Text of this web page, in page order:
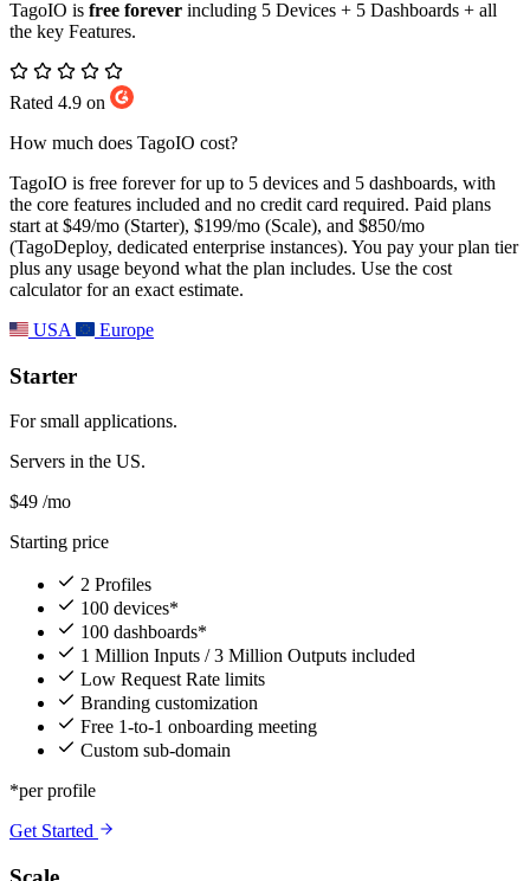
TagoIO is free forever including 5 Devices + 5 Dashboards + all
the key Features.
Rated 4.9 on
How much does TagoIO cost?
TagoIO is free forever for up to 5 devices and 5 dashboards, with
the core features included and no credit card required. Paid plans
start at $49/mo (Starter), $199/mo (Scale), and $850/mo
(TagoDeploy, dedicated enterprise instances). You pay your plan tier
plus any usage beyond what the plan includes. Use the cost
calculator for an exact estimate.
USA
Europe
Starter
For small applications.
Servers in the US.
$49 /mo
Starting price
2 Profiles
100 devices*
100 dashboards*
1 Million Inputs / 3 Million Outputs included
Low Request Rate limits
Branding customization
Free 1-to-1 onboarding meeting
Custom sub-domain
*per profile
Get Started